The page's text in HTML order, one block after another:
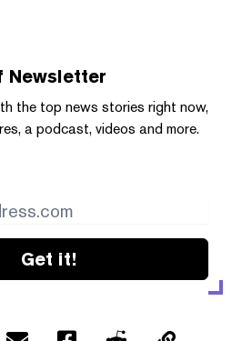
Newsletter
the top news stories right now,
a podcast, videos and more.
Get it!